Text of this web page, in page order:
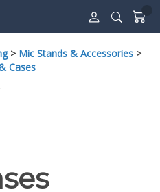
> Mic Stands & Accessories >
Cases